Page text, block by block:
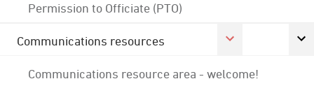
Permission to Officiate (PTO)
Communications resources
Communications resource area - welcome!